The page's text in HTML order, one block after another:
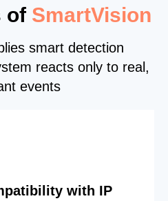
of SmartVision
smart detection
reacts only to real,
events
with IP